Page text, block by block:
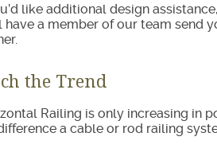
like additional design
have a member of our team send
the Trend
Railing is only increasing in
a cable or rod railing